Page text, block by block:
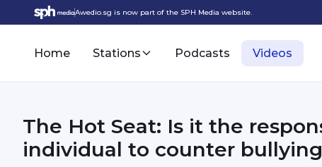
Awedio.sg is now part of the SPH Media website.
Home Stations Podcasts Videos
The Hot Seat: Is it the
individual to counter